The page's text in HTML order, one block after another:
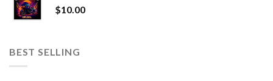
$10.00
BEST SELLING